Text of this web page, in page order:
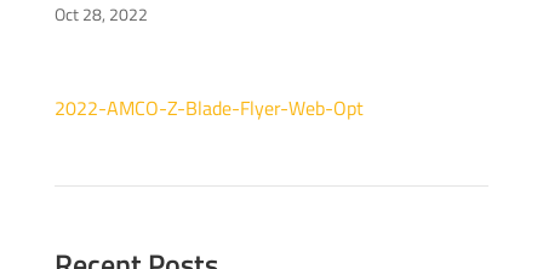
Oct 28, 2022
2022-AMCO-Z-Blade-Flyer-Web-Opt